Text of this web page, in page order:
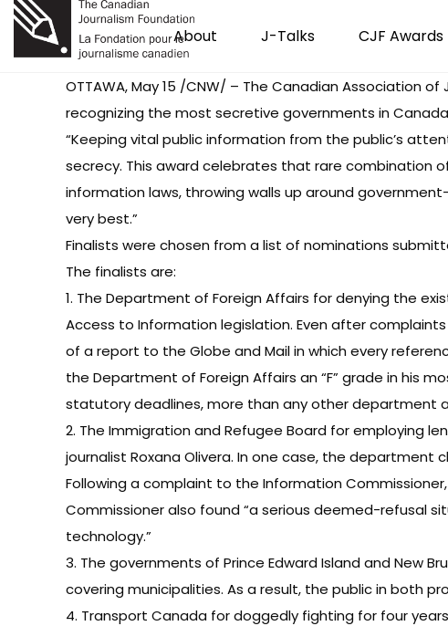
About J-Talks CJF Awards
OTTAWA, May 15 /CNW/ – The Canadian Association
recognizing the most secretive governments in
“Keeping vital public information from the public’s
secrecy. This award celebrates that rare combination
information laws, throwing walls up around
very best.”
Finalists were chosen from a list of nominations
The finalists are:
1. The Department of Foreign Affairs for denying the
Access to Information legislation. Even after
of a report to the Globe and Mail in which every
the Department of Foreign Affairs an “F” grade in his
statutory deadlines, more than any other department
2. The Immigration and Refugee Board for employing
journalist Roxana Olivera. In one case, the
Following a complaint to the Information
Commissioner also found “a serious deemed-refusal
technology.”
3. The governments of Prince Edward Island and New
covering municipalities. As a result, the public in both
4. Transport Canada for doggedly fighting for four